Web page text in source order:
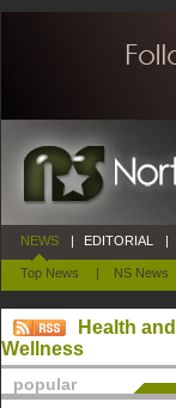
NEWS
Top News | NS News
| EDITORIAL |
Health and
Wellness
popular